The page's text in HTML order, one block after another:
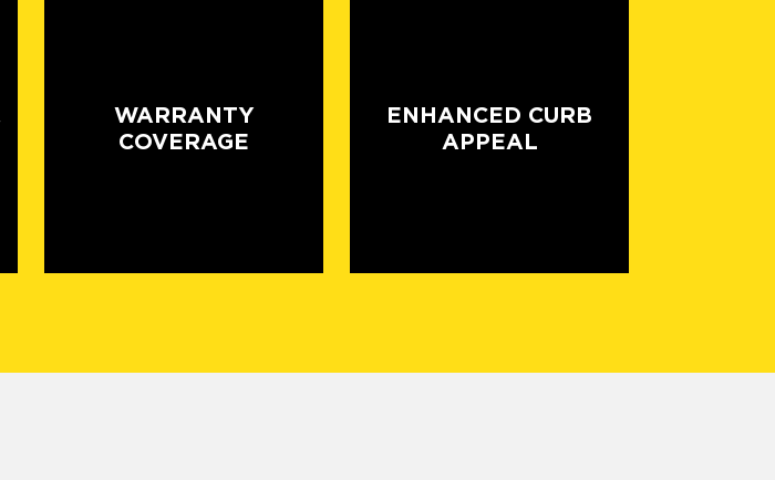
WARRANTY
COVERAGE
ENHANCED CURB
APPEAL